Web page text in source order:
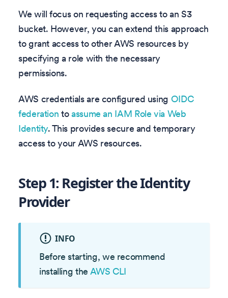
We will focus on requesting access to an S3
bucket. However, you can extend this approach
to grant access to other AWS resources by
specifying a role with the necessary
permissions.
AWS credentials are configured using OIDC
federation toassume an IAM Role via Web
Identity. This provides secure and temporary
access to your AWS resources.
Step 1: Register the Identity
Provider
INFO
Before starting, we recommend
installing the AWS CLI